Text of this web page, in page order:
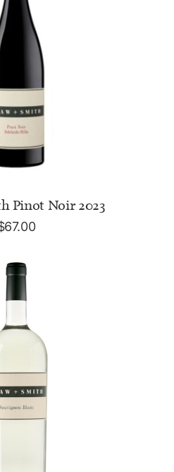
TO CART
Pinot Noir 2023
67.00